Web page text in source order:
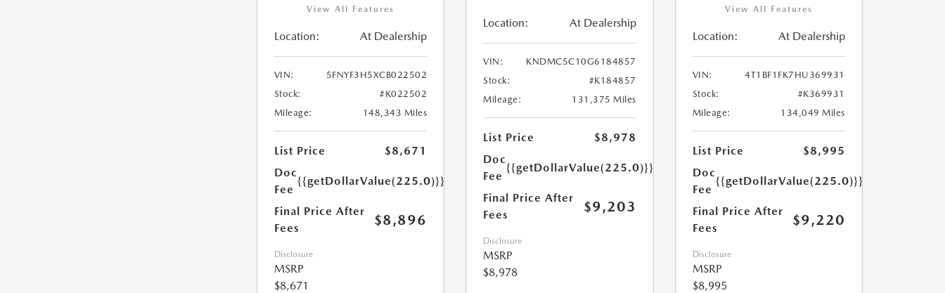
View All Features
Location: At Dealership
VIN:
5FNYF3H5XCB022502
Stock:
#K022502
Mileage:
148,343 Miles
List Price
$8,671
Doc
Fee
{{getDollarValue(225.0)}}
Final Price After
Fees
$8,896
Disclosure
MSRP
$8,671
Location: At Dealership
VIN:
KNDMC5C10G6184857
Stock:
#K184857
Mileage:
131,375 Miles
List Price
$8,978
Doc
Fee
{{getDollarValue(225.0)}}
Final Price After
Fees
$9,203
Disclosure
MSRP
$8,978
View All Features
Location: At Dealership
VIN:
4T1BF1FK7HU369931
Stock:
#K369931
Mileage:
134,049 Miles
List Price
$8,995
Doc
Fee
{{getDollarValue(225.0)}}
Final Price After
Fees
$9,220
Disclosure
MSRP
$8,995